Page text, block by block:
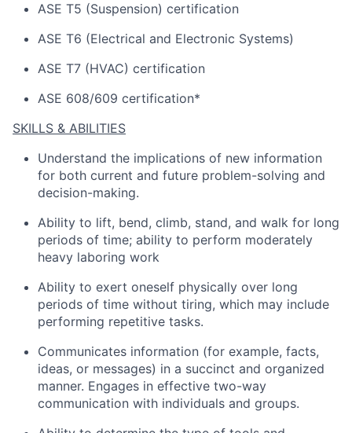
ASE T5 (Suspension) certification
ASE T6 (Electrical and Electronic Systems)
ASE T7 (HVAC) certification
ASE 608/609 certification*
SKILLS & ABILITIES
Understand the implications of new information
for both current and future problem-solving and
decision-making.
Ability to lift, bend, climb, stand, and walk for long
periods of time; ability to perform moderately
heavy laboring work
Ability to exert oneself physically over long
periods of time without tiring, which may include
performing repetitive tasks.
Communicates information (for example, facts,
ideas, or messages) in a succinct and organized
manner. Engages in effective two-way
communication with individuals and groups.